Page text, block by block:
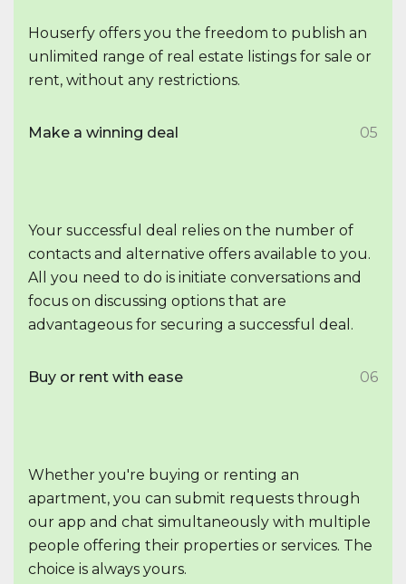
Houserfy offers you the freedom to publish an
unlimited range of real estate listings for sale or
rent, without any restrictions.
Make a winning deal 05
Your successful deal relies on the number of
contacts and alternative offers available to you.
All you need to do is initiate conversations and
focus on discussing options that are
advantageous for securing a successful deal.
Buy or rent with ease 06
Whether you're buying or renting an
apartment, you can submit requests through
our app and chat simultaneously with multiple
people offering their properties or services. The
choice is always yours.